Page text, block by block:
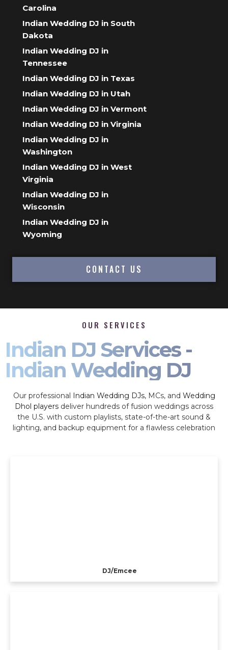
Carolina
Indian Wedding DJ in South
Dakota
Indian Wedding DJ in
Tennessee
Indian Wedding DJ in Texas
Indian Wedding DJ in Utah
Indian Wedding DJ in Vermont
Indian Wedding DJ in Virginia
Indian Wedding DJ in
Washington
Indian Wedding DJ in West
Virginia
Indian Wedding DJ in
Wisconsin
Indian Wedding DJ in
Wyoming
CONTACT US
OUR SERVICES
Indian DJ Services -
Indian Wedding DJ
Our professional Indian Wedding DJs, MCs, and Wedding
Dhol players deliver hundreds of fusion weddings across
the U.S. with custom playlists, state-of-the-art sound &
lighting, and backup equipment for a flawless celebration
DJ/Emcee